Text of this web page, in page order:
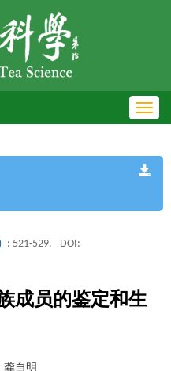
: 521-529.
DOI:
成员的鉴定和生
龚自明